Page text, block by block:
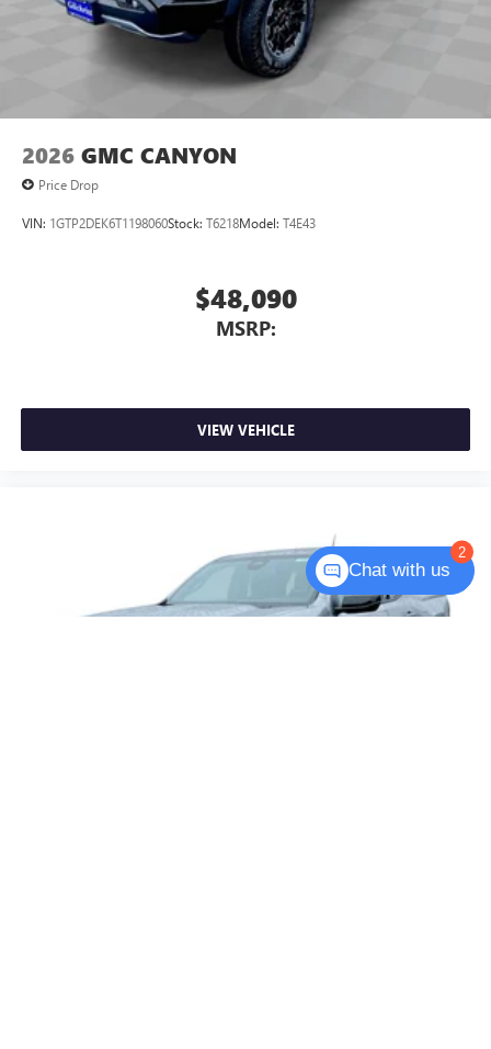
2026 GMC CANYON
Price Drop
VIN: 1GTP2DEK6T1198060Stock: T6218Model: T4E43
$48,090
MSRP:
VIEW VEHICLE
2
Chat with us